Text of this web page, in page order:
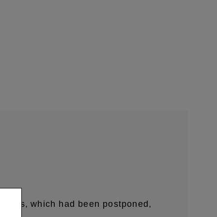
​ ​which had been postponed,